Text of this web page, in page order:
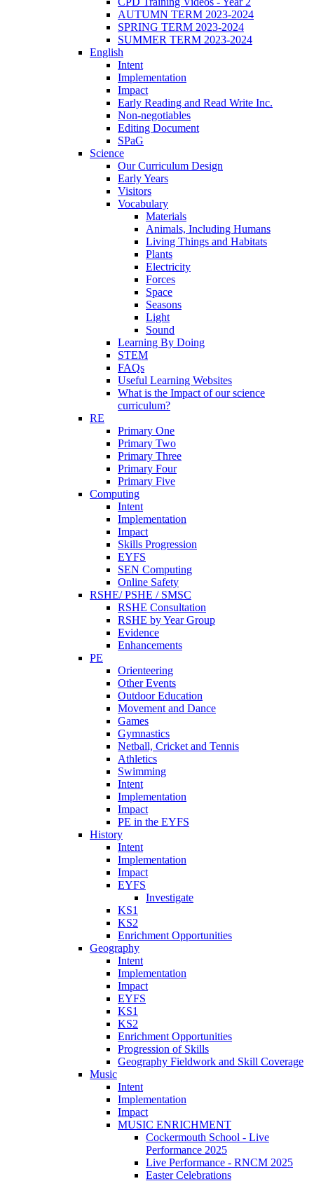
AUTUMN TERM 2023-2024
SPRING TERM 2023-2024
SUMMER TERM 2023-2024
English
Intent
Implementation
Impact
Early Reading and Read Write Inc.
Non-negotiables
Editing Document
SPaG
Science
Our Curriculum Design
Early Years
Visitors
Vocabulary
Materials
Animals, Including Humans
Living Things and Habitats
Plants
Electricity
Forces
Space
Seasons
Light
Sound
Learning By Doing
STEM
FAQs
Useful Learning Websites
What is the Impact of our science
curriculum?
RE
Primary One
Primary Two
Primary Three
Primary Four
Primary Five
Computing
Intent
Implementation
Impact
Skills Progression
EYFS
SEN Computing
Online Safety
RSHE/ PSHE / SMSC
RSHE Consultation
RSHE by Year Group
Evidence
Enhancements
PE
Orienteering
Other Events
Outdoor Education
Movement and Dance
Games
Gymnastics
Netball, Cricket and Tennis
Athletics
Swimming
Intent
Implementation
Impact
PE in the EYFS
History
Intent
Implementation
Impact
EYFS
Investigate
KS1
KS2
Enrichment Opportunities
Geography
Intent
Implementation
Impact
EYFS
KS1
KS2
Enrichment Opportunities
Progression of Skills
Geography Fieldwork and Skill Coverage
Music
Intent
Implementation
Impact
MUSIC ENRICHMENT
Cockermouth School - Live
Performance 2025
Live Performance - RNCM 2025
Easter Celebrations